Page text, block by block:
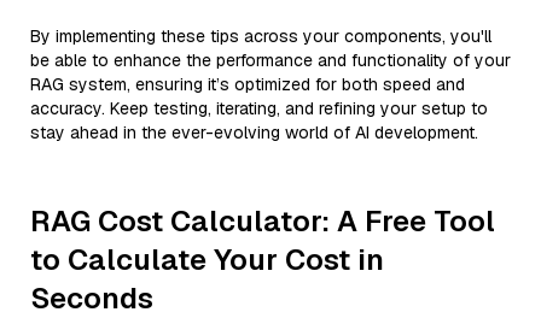
By implementing these tips across your components, you'll
be able to enhance the performance and functionality of your
RAG system, ensuring it’s optimized for both speed and
accuracy. Keep testing, iterating, and refining your setup to
stay ahead in the ever-evolving world of AI development.
RAG Cost Calculator: A Free Tool
to Calculate Your Cost in
Seconds